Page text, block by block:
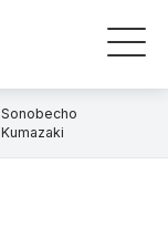
Sonobecho
Kumazaki